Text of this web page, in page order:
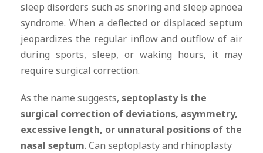
sleep disorders such as snoring and sleep apnoea
syndrome. When a deflected or displaced septum
jeopardizes the regular inflow and outflow of air
during sports, sleep, or waking hours, it may
require surgical correction.
As the name suggests, septoplasty is the
surgical correction of deviations, asymmetry,
excessive length, or unnatural positions of the
nasal septum. Can septoplasty and rhinoplasty